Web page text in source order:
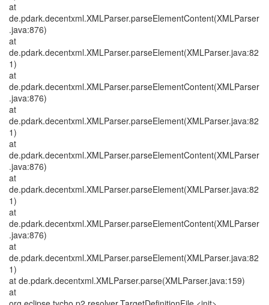
at
de.pdark.decentxml.XMLParser.parseElementContent(XMLParser
.java:876)
at
de.pdark.decentxml.XMLParser.parseElement(XMLParser.java:82
1)
at
de.pdark.decentxml.XMLParser.parseElementContent(XMLParser
.java:876)
at
de.pdark.decentxml.XMLParser.parseElement(XMLParser.java:82
1)
at
de.pdark.decentxml.XMLParser.parseElementContent(XMLParser
.java:876)
at
de.pdark.decentxml.XMLParser.parseElement(XMLParser.java:82
1)
at
de.pdark.decentxml.XMLParser.parseElementContent(XMLParser
.java:876)
at
de.pdark.decentxml.XMLParser.parseElement(XMLParser.java:82
1)
at de.pdark.decentxml.XMLParser.parse(XMLParser.java:159)
at